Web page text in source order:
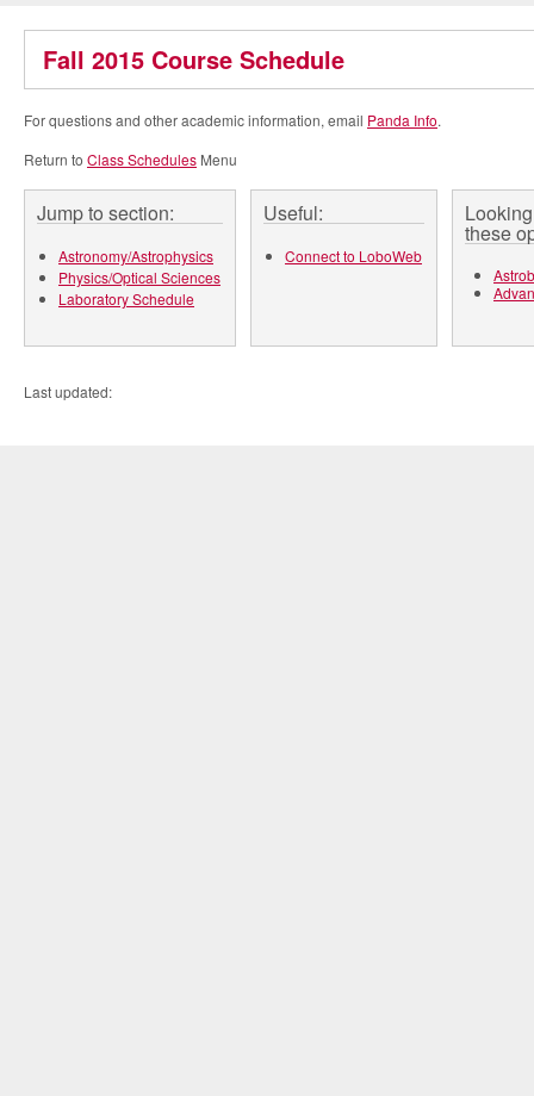
Fall 2015 Course Schedule
For questions and other academic information, email Panda Info.
Return to Class Schedules Menu
Jump to section:
Astronomy/Astrophysics
Physics/Optical Sciences
Laboratory Schedule
Useful:
Connect to LoboWeb
these
Last updated: